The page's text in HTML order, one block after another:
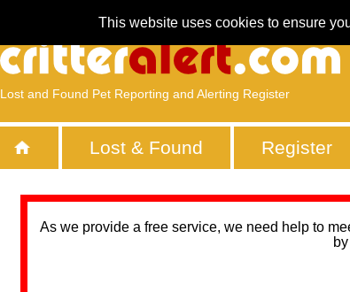
This website uses cookies to ensure
Lost and Found Pet Reporting and Alerting Register
Lost & Found Register
As we provide a free service, we need help to